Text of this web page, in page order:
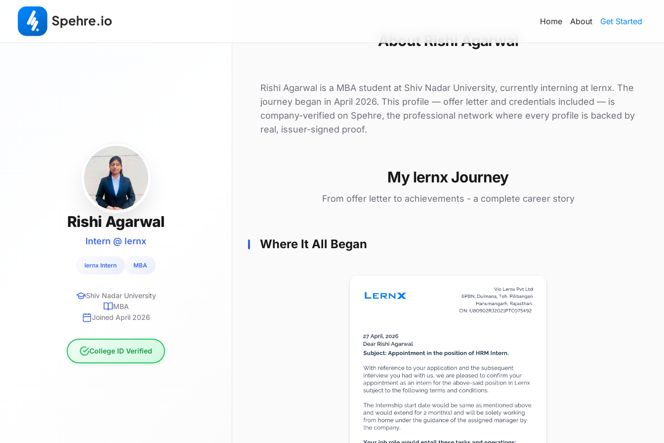
Home About Get Started
Rishi Agarwal
Intern @ lernx
lernx Intern MBA
Shiv Nadar University
MBA
Joined April 2026
College ID Verified
About Rishi Agarwal
Rishi Agarwal is a MBA student at Shiv Nadar University, currently interning at lernx. The
journey began in April 2026. This profile — offer letter and credentials included — is
company-verified on Spehre, the professional network where every profile is backed by
real, issuer-signed proof.
My lernx Journey
From offer letter to achievements - a complete career story
Where It All Began